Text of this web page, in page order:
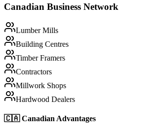
Canadian Business Network
Lumber Mills
Building Centres
Timber Framers
Contractors
Millwork Shops
Hardwood Dealers
🇨🇦 Canadian Advantages